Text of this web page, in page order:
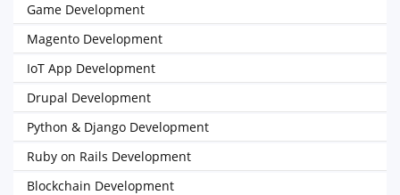
Game Development
Magento Development
IoT App Development
Drupal Development
Python & Django Development
Ruby on Rails Development
Blockchain Development